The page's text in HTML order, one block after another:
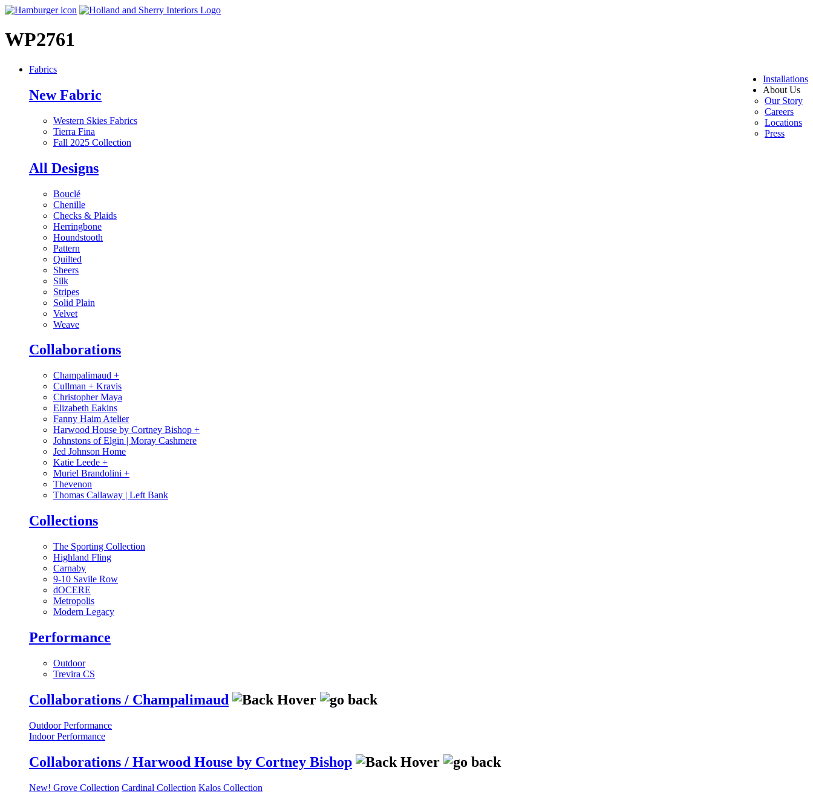
WP2761
Installations
About Us
Our Story
Careers
Locations
Press
Fabrics
New Fabric
Western Skies Fabrics
Tierra Fina
Fall 2025 Collection
All Designs
Bouclé
Chenille
Checks & Plaids
Herringbone
Houndstooth
Pattern
Quilted
Sheers
Silk
Stripes
Solid Plain
Velvet
Weave
Collaborations
Champalimaud +
Cullman + Kravis
Christopher Maya
Elizabeth Eakins
Fanny Haim Atelier
Harwood House by Cortney Bishop +
Johnstons of Elgin | Moray Cashmere
Jed Johnson Home
Katie Leede +
Muriel Brandolini +
Thevenon
Thomas Callaway | Left Bank
Collections
The Sporting Collection
Highland Fling
Carnaby
9-10 Savile Row
dOCERE
Metropolis
Modern Legacy
Performance
Outdoor
Trevira CS
Collaborations / Champalimaud
Outdoor Performance
Indoor Performance
Collaborations / Harwood House by Cortney Bishop
New! Grove Collection Cardinal Collection Kalos Collection